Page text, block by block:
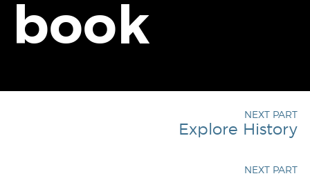
book
NEXT PART
Explore History
NEXT PART